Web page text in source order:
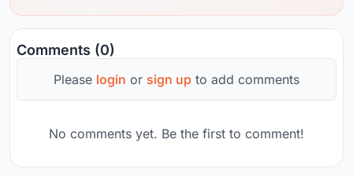
Comments (0)
Please login or sign up to add comments
No comments yet. Be the first to comment!